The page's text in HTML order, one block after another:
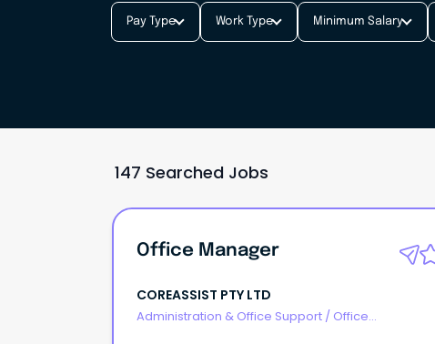
Pay Type Work Type Minimum Salary
147 Searched Jobs
Office Manager
COREASSIST PTY LTD
Administration & Office Support / Office